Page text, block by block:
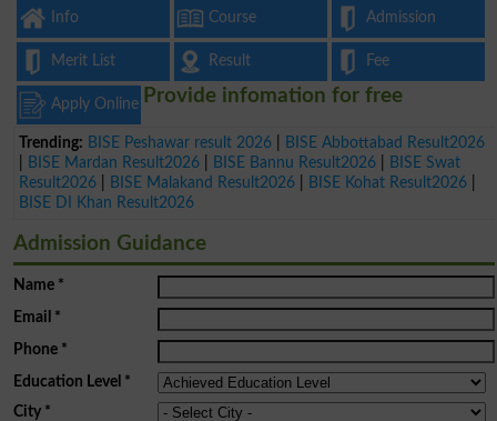
Info Course Admission
Merit List Result Fee
Apply Online
Trending: BISE Peshawar result 2026
BISE Abbottabad Result2026
BISE Mardan Result2026 BISE Bannu Result2026
BISE Swat
Result2026
BISE Malakand Result2026 BISE Kohat Result2026
BISE DI Khan Result2026
Provide infomation for free
Admission Guidance
Name*
Email *
Phone*
Education Level *
City *